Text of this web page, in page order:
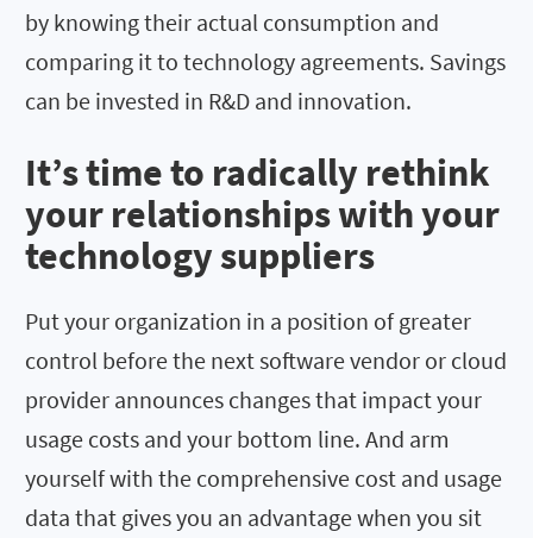
by knowing their actual consumption and
comparing it to technology agreements. Savings
can be invested in R&D and innovation.
It’s time to radically rethink
your relationships with your
technology suppliers
Put your organization in a position of greater
control before the next software vendor or cloud
provider announces changes that impact your
usage costs and your bottom line. And arm
yourself with the comprehensive cost and usage
data that gives you an advantage when you sit